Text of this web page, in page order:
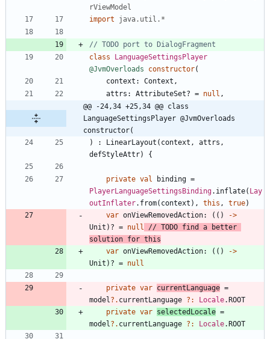
rViewModel
import
java.util.*
class
LanguageSettingsPlayer
@JvmOverloads
constructor(
context : Context ,
attrs : AttributeSet? = null ,
@@ -24,34 +25,34 @@ class
LanguageSettingsPlayer @JvmOverloads
constructor(
)
: LinearLayout ( context , attrs ,
defStyleAttr) {
private val binding =
PlayerLanguageSettingsBinding. inflate( Lay
outInflater. from( context ) , this , true)
var onViewRemovedAction: ( ( )
->
Unit ) ? = null
// TODO find a better
var onViewRemovedAction: ( ( )
->
Unit ) ? = null
private var currentLanguage =
model ?. currentLanguage ?: Locale.ROOT
private var selectedLocale =
model ?. currentLanguage ?: Locale.ROOT